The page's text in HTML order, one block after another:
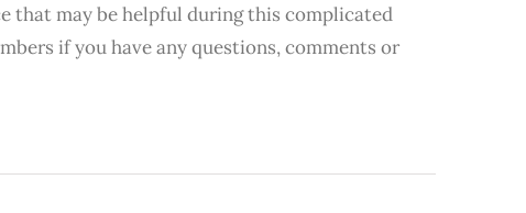
that may be helpful during this complicated
if you have any questions, comments or